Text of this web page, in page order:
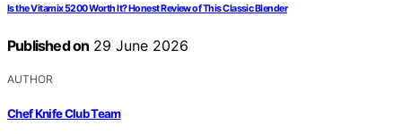
Is the Vitamix 5200 Worth It? Honest Review of This Classic Blender
Published on 29 June 2026
AUTHOR
Chef Knife Club Team